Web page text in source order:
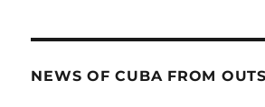
NEWS OF CUBA FROM